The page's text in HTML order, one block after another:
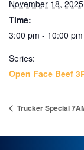
November 18, 2025
Time:
3:00 pm - 10:00 pm
Series:
Open Face Beef
Trucker Special